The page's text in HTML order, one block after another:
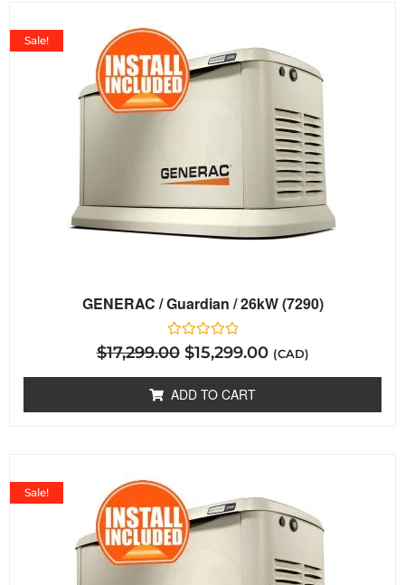
GENERAC / Guardian / 26kW (7290)
Rated
0
5
Sale!
$17,299.00 $15,299.00 (CAD)
ADD TO CART
Sale!